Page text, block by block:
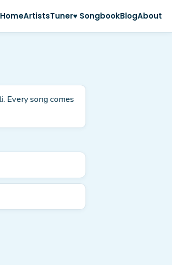
HomeArtistsTuner♥ SongbookBlogAbout
Every song comes